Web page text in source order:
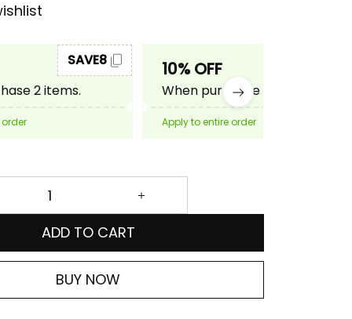
2 items.
SAVE8 10% OFF
When purchase 3 items.
Apply to entire order
ADD TO CART
BUY NOW